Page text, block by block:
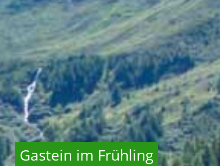
Gastein im Frühling